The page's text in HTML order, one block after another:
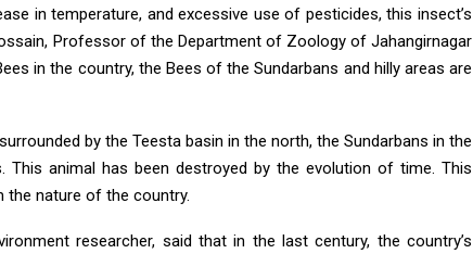
in temperature, and excessive use of pesticides, this insect’s
Professor of the Department of Zoology of Jahangirnagar
in the country, the Bees of the Sundarbans and hilly areas are
by the Teesta basin in the north, the Sundarbans in the
This animal has been destroyed by the evolution of time. This
the nature of the country.
researcher, said that in the last century, the country’s